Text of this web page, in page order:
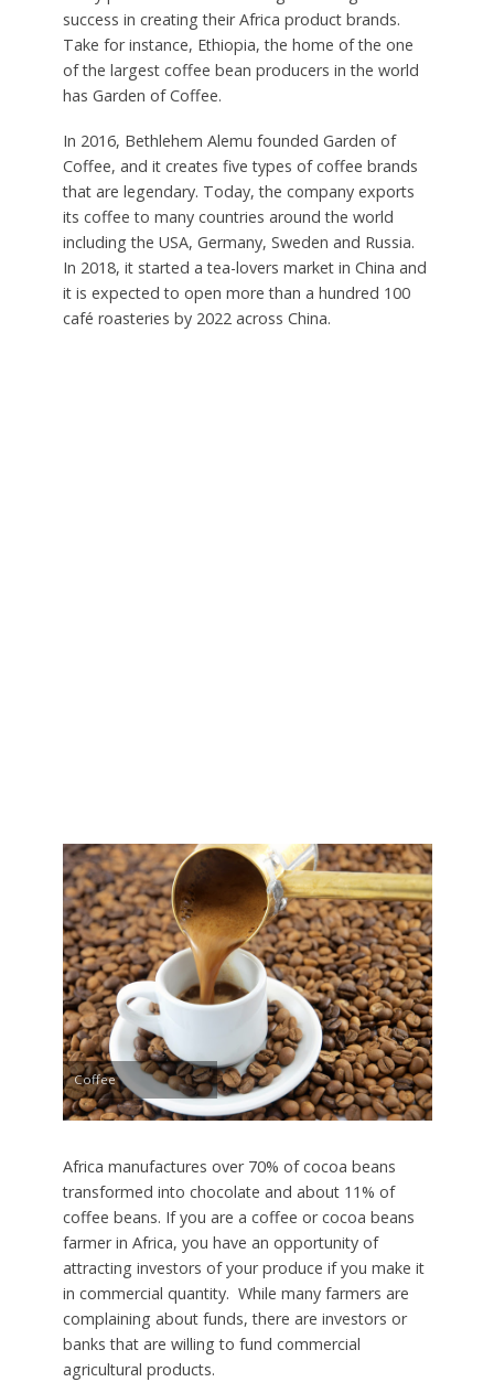
success in creating their Africa product brands.
Take for instance, Ethiopia, the home of the one
of the largest coffee bean producers in the world
has Garden of Coffee.
In 2016, Bethlehem Alemu founded Garden of
Coffee, and it creates five types of coffee brands
that are legendary. Today, the company exports
its coffee to many countries around the world
including the USA, Germany, Sweden and Russia.
In 2018, it started a tea-lovers market in China and
it is expected to open more than a hundred 100
café roasteries by 2022 across China.
Coffee
Africa manufactures over 70% of cocoa beans
transformed into chocolate and about 11% of
coffee beans. If you are a coffee or cocoa beans
farmer in Africa, you have an opportunity of
attracting investors of your produce if you make it
in commercial quantity. While many farmers are
complaining about funds, there are investors or
banks that are willing to fund commercial
agricultural products.